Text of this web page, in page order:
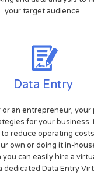
your target audience.
Data Entry
an entrepreneur, your
for your business.
reduce operating
own or doing it in-
can easily hire a
dedicated Data Entry